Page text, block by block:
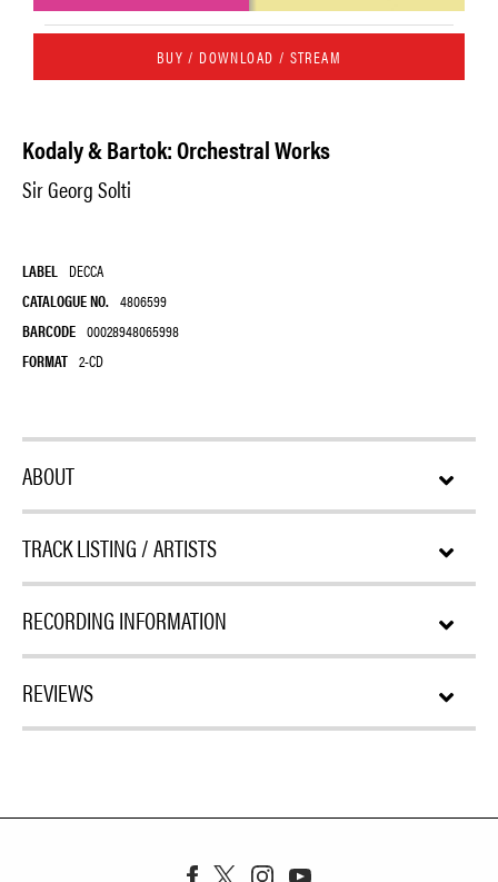
BUY / DOWNLOAD / STREAM
Kodaly & Bartok: Orchestral Works
Sir Georg Solti
LABEL DECCA
CATALOGUE NO. 4806599
BARCODE 00028948065998
FORMAT 2-CD
ABOUT
TRACK LISTING / ARTISTS
RECORDING INFORMATION
REVIEWS